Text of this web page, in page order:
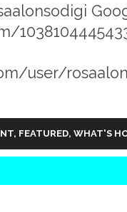
user/
, FEATURED, WHAT'S